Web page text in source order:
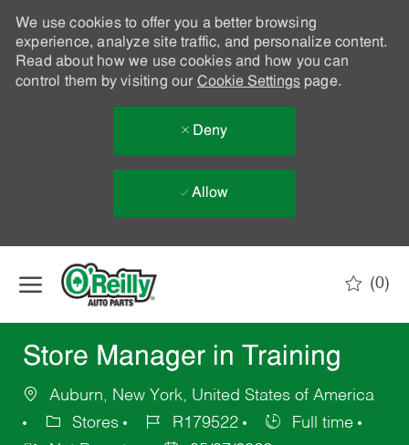
We use cookies to offer you a better browsing
experience, analyze site traffic, and personalize content.
Read about how we use cookies and how you can
control them by visiting our Cookie Settingspage.
Deny
Allow
(0)
Store Manager in Training
Auburn, New York, United States of America
Stores
R179522
Full time